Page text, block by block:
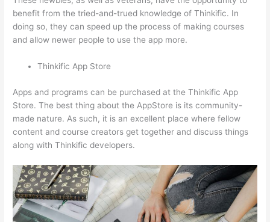
benefit from the tried-and-trued knowledge of Thinkific. In
doing so, they can speed up the process of making courses
and allow newer people to use the app more.
Thinkific App Store
Apps and programs can be purchased at the Thinkific App
Store. The best thing about the AppStore is its community-
made nature. As such, it is an excellent place where fellow
content and course creators get together and discuss things
along with Thinkific developers.